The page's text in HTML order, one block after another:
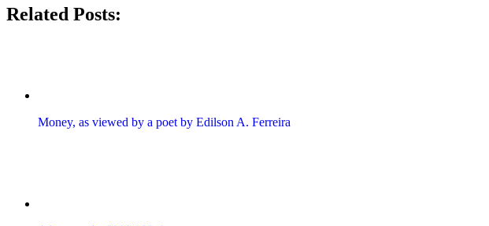
Related Posts:
Money, as viewed by a poet by Edilson A. Ferreira